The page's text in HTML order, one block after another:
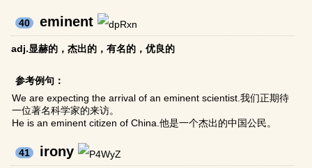
40 eminent
adj.显赫的，杰出的，有名的，优良的
参考例句：
We are expecting the arrival of an eminent scientist.我们正期待
一位著名科学家的来访。
He is an eminent citizen of China.他是一个杰出的中国公民。
41 irony